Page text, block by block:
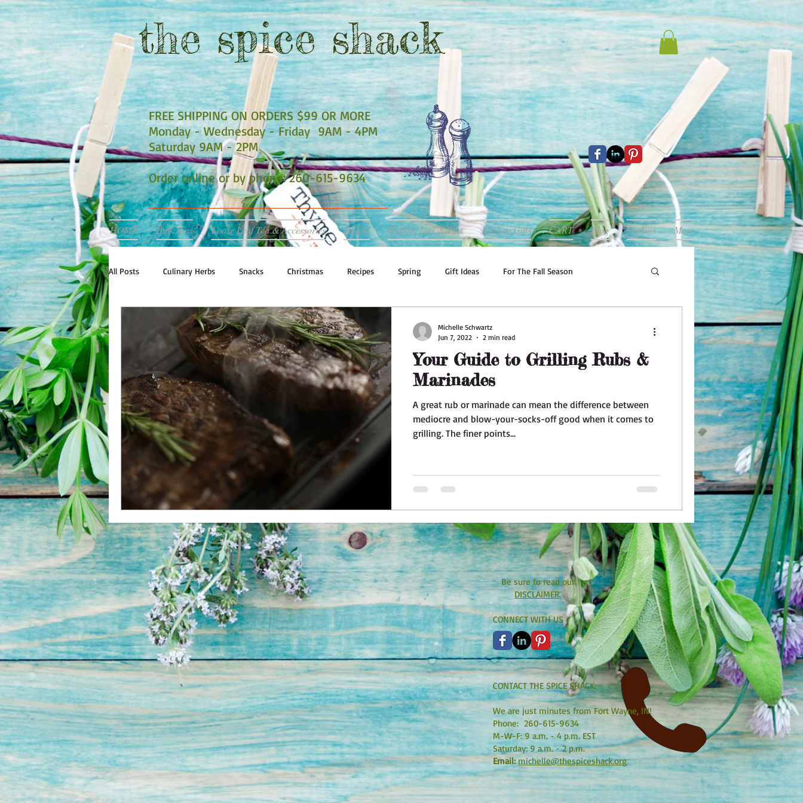
thespice shack
FREE SHIPPING ON ORDERS $99 OR MORE
Monday - Wednesday - Friday 9AM - 4PM
Saturday 9AM - 2PM
Order online or by phone: 260-615-9634
HOME Bulk Bins Loose Leaf Tea & Accessories Health Bottles, Jars & Tins Kitchen Gifts CART Blog Watkins More
All Posts Culinary Herbs Snacks Christmas Recipes Spring Gift Ideas For The Fall Season
Outdoor Cooking Natural Living Summer Recipes
Bulk Personal Care Spices Ginger Essential Oils Valentine's Day Herbs
Your Guide to Grilling Rubs &
Marinades
A great rub or marinade can mean the difference between
mediocre and blow-your-socks-off good when it comes to
grilling. The finer points...
Michelle Schwartz
Jun 7, 2022
2 min read
Be sure to read our
DISCLAIMER.
CONNECT WITH US
CONTACT THE SPICE SHACK:
We are just minutes from Fort Wayne, IN!
Phone: 260-615-9634
M-W-F: 9 a.m. - 4 p.m. EST
Saturday: 9 a.m. - 2 p.m.
Email: michelle@thespiceshack.org